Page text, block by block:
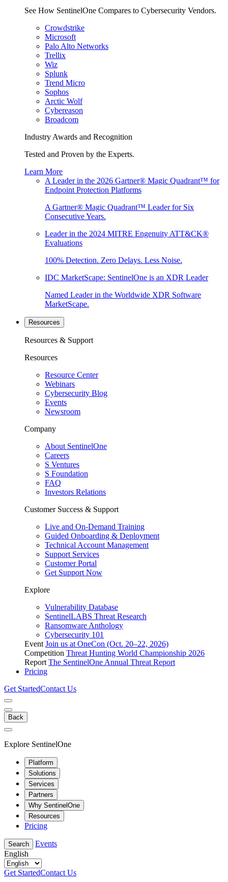
See How SentinelOne Compares to Cybersecurity Vendors.
Crowdstrike
Microsoft
Palo Alto Networks
Trellix
Wiz
Splunk
Trend Micro
Sophos
Arctic Wolf
Cybereason
Broadcom
Industry Awards and Recognition
Tested and Proven by the Experts.
Learn More
A Leader in the 2026 Gartner® Magic Quadrant™ for
Endpoint Protection Platforms
A Gartner® Magic Quadrant™ Leader for Six
Consecutive Years.
Leader in the 2024 MITRE Engenuity ATT&CK®
Evaluations
100% Detection. Zero Delays. Less Noise.
IDC MarketScape: SentinelOne is an XDR Leader
Named Leader in the Worldwide XDR Software
MarketScape.
Resources
Resources & Support
Resources
Resource Center
Webinars
Cybersecurity Blog
Events
Newsroom
Company
About SentinelOne
Careers
S Ventures
S Foundation
FAQ
Investors Relations
Customer Success & Support
Live and On-Demand Training
Guided Onboarding & Deployment
Technical Account Management
Support Services
Customer Portal
Get Support Now
Explore
Vulnerability Database
SentinelLABS Threat Research
Ransomware Anthology
Cybersecurity 101
Event Join us at OneCon (Oct. 20–22, 2026)
Competition Threat Hunting World Championship 2026
Report The SentinelOne Annual Threat Report
Pricing
Get StartedContact Us
Back
Explore SentinelOne
Platform
Solutions
Services
Partners
Why SentinelOne
Resources
Pricing
Search
Events
English
Get StartedContact Us